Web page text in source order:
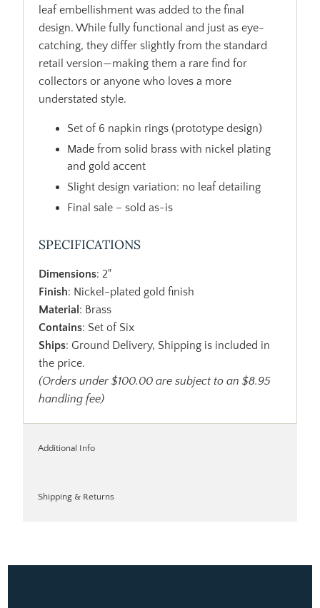
leaf embellishment was added to the final
design. While fully functional and just as eye-
catching, they differ slightly from the standard
retail version—making them a rare find for
collectors or anyone who loves a more
understated style.
Set of 6 napkin rings (prototype design)
Made from solid brass with nickel plating
and gold accent
Slight design variation: no leaf detailing
Final sale – sold as-is
SPECIFICATIONS
Dimensions: 2"
Finish: Nickel-plated gold finish
Material : Brass
Contains: Set of Six
Ships: Ground Delivery, Shipping is included in
the price.
(Orders under $100.00 are subject to an $8.95
handling fee)
Additional Info
Shipping & Returns